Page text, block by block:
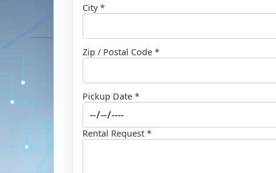
City *
Zip / Postal Code *
Pickup Date *
Rental Request *